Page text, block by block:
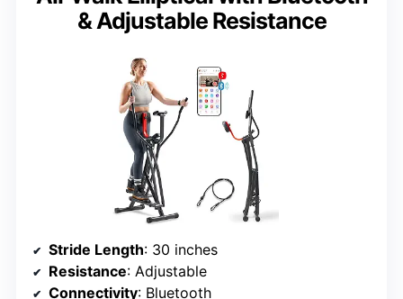
& Adjustable Resistance
Stride Length: 30 inches
Resistance: Adjustable
Connectivity: Bluetooth